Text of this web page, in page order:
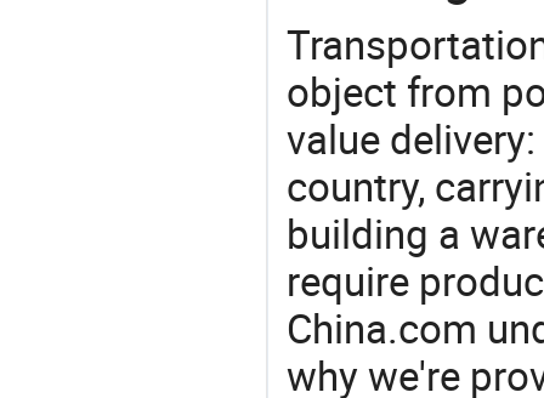
object from
value
country,
building a
require
China.com
why we're